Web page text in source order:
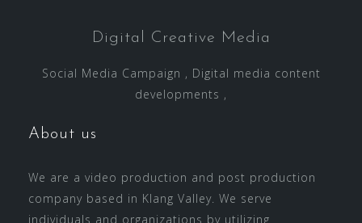
Digital Creative Media
Social Media Campaign , Digital media content
developments ,
About us
We are a video production and post production
company based in Klang Valley. We serve
individuals and organizations by utilizing